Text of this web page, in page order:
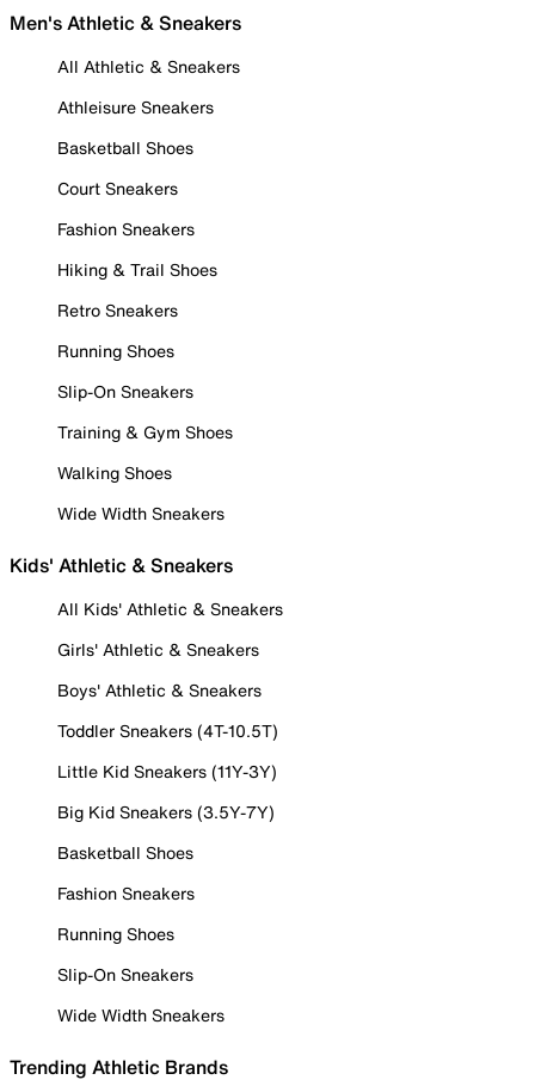
Men's Athletic & Sneakers
All Athletic & Sneakers
Athleisure Sneakers
Basketball Shoes
Court Sneakers
Fashion Sneakers
Hiking & Trail Shoes
Retro Sneakers
Running Shoes
Slip-On Sneakers
Training & Gym Shoes
Walking Shoes
Wide Width Sneakers
Kids' Athletic & Sneakers
All Kids' Athletic & Sneakers
Girls' Athletic & Sneakers
Boys' Athletic & Sneakers
Toddler Sneakers (4T-10.5T)
Little Kid Sneakers (11Y-3Y)
Big Kid Sneakers (3.5Y-7Y)
Basketball Shoes
Fashion Sneakers
Running Shoes
Slip-On Sneakers
Wide Width Sneakers
Trending Athletic Brands